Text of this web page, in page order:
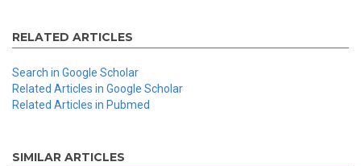
RELATED ARTICLES
Search in Google Scholar
Related Articles in Google Scholar
Related Articles in Pubmed
SIMILAR ARTICLES